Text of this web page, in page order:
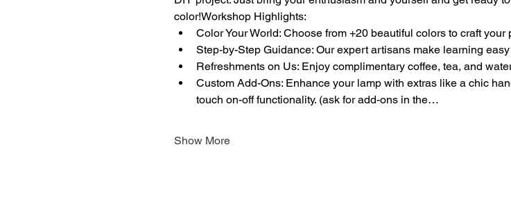
color!Workshop Highlights:
Color Your World: Choose from +20 beautiful colors to craft
Step-by-Step Guidance: Our expert artisans make learning
Refreshments on Us: Enjoy complimentary coffee, tea, and
Custom Add-Ons: Enhance your lamp with extras like a chic
touch on-off functionality. (ask for add-ons in the…
Show More